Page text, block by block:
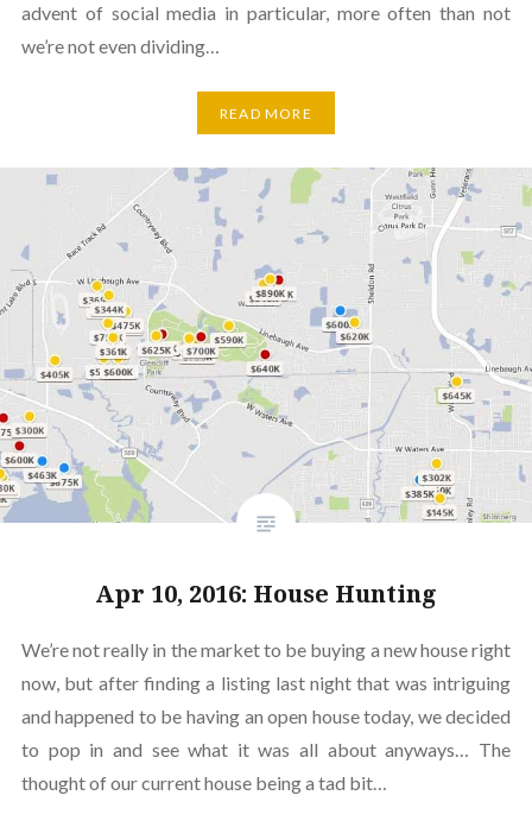
advent of social media in particular, more often than not
we’re not even dividing…
READ MORE
Apr 10, 2016: House Hunting
We’re not really in the market to be buying a new house right
now, but after finding a listing last night that was intriguing
and happened to be having an open house today, we decided
to pop in and see what it was all about anyways… The
thought of our current house being a tad bit…